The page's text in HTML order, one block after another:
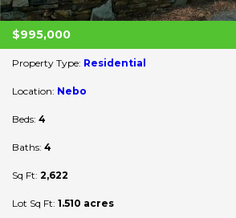
$995,000
Property Type: Residential
Location: Nebo
Beds: 4
Baths: 4
Sq Ft: 2,622
Lot Sq Ft: 1.510 acres